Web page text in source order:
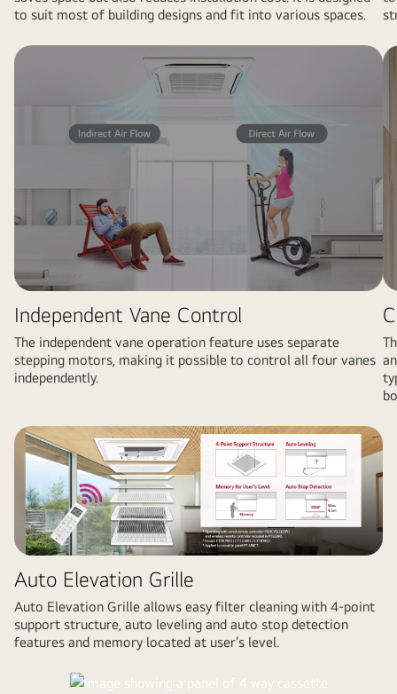
to suit most of building designs and fit into various spaces.
Independent Vane Control
The independent vane operation feature uses separate
stepping motors, making it possible to control all four vanes
independently.
Auto Elevation Grille
Auto Elevation Grille allows easy filter cleaning with 4-point
support structure, auto leveling and auto stop detection
features and memory located at user’s level.